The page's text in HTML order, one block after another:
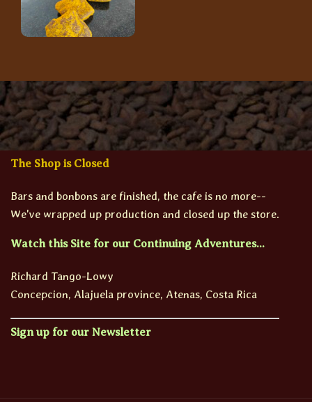
The Shop is Closed
Bars and bonbons are finished, the cafe is no more--
We've wrapped up production and closed up the store.
Watch this Site for our Continuing Adventures...
Richard Tango-Lowy
Concepcion, Alajuela province, Atenas, Costa Rica
Sign up for our Newsletter